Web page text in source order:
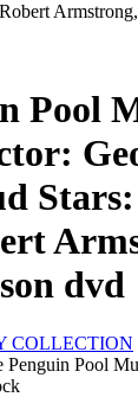
Pool
dvd
COLLECTION
Penguin Pool